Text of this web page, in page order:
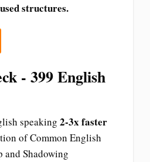
structures.
- 399 English
speaking 2-3x faster
of Common English
and Shadowing